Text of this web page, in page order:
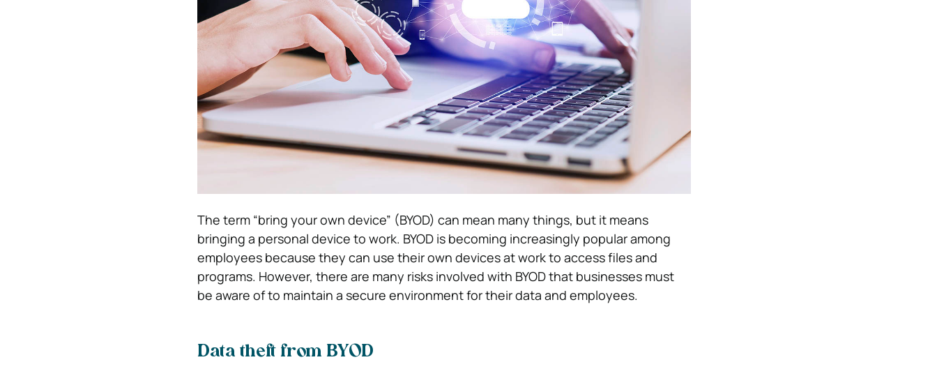
The term “bring your own device” (BYOD) can mean many things, but it means
bringing a personal device to work. BYOD is becoming increasingly popular among
employees because they can use their own devices at work to access files and
programs. However, there are many risks involved with BYOD that businesses must
be aware of to maintain a secure environment for their data and employees.
Data theft from BYOD